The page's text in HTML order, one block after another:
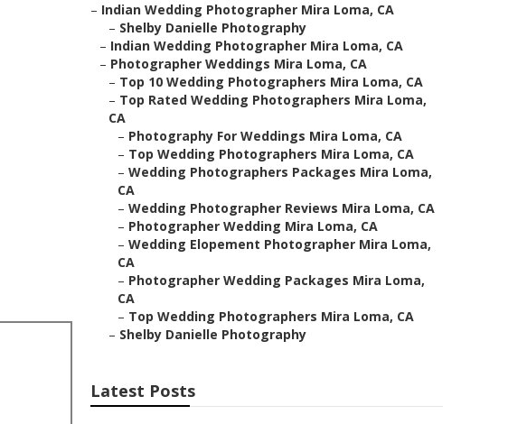
– Indian Wedding Photographer Mira Loma, CA
– Shelby Danielle Photography
– Indian Wedding Photographer Mira Loma, CA
– Photographer Weddings Mira Loma, CA
– Top 10 Wedding Photographers Mira Loma, CA
– Top Rated Wedding Photographers Mira Loma,
CA
– Photography For Weddings Mira Loma, CA
– Top Wedding Photographers Mira Loma, CA
– Wedding Photographers Packages Mira Loma,
CA
– Wedding Photographer Reviews Mira Loma, CA
– Photographer Wedding Mira Loma, CA
– Wedding Elopement Photographer Mira Loma,
CA
– Photographer Wedding Packages Mira Loma,
CA
– Top Wedding Photographers Mira Loma, CA
– Shelby Danielle Photography
Latest Posts